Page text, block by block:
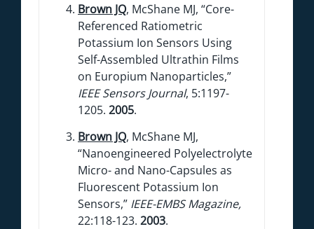
Brown JQ, McShane MJ, “Core-
Referenced Ratiometric
Potassium Ion Sensors Using
Self-Assembled Ultrathin Films
on Europium Nanoparticles,”
IEEE Sensors Journal, 5:1197-
1205. 2005.
Brown JQ, McShane MJ,
“Nanoengineered Polyelectrolyte
Micro- and Nano-Capsules as
Fluorescent Potassium Ion
Sensors,” IEEE-EMBS Magazine,
22:118-123. 2003.